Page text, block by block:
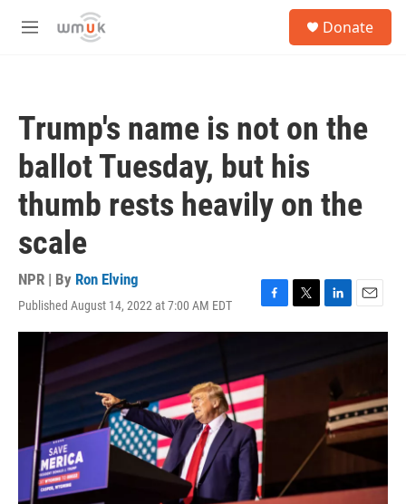
Skip to main content
M
Donate
Trump's name is not on the
ballot Tuesday, but his
thumb rests heavily on the
scale
NPR | By Ron Elving
Published August 14, 2022 at 7:00 AM EDT
F
a
b
o
o
k
T
w
L
i
d
n
E
m